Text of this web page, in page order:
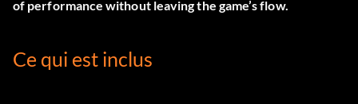
of performance without leaving the game’s flow.
Ce qui est inclus